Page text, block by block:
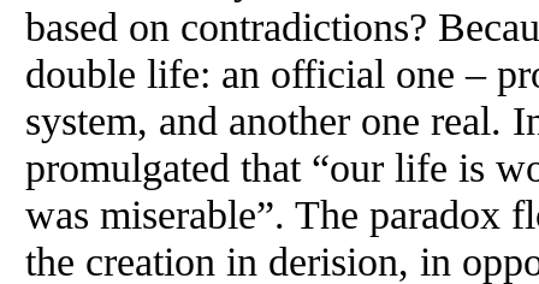
based on contradictions?
double life: an official one –
system, and another one real.
promulgated that “our life is
was miserable”. The paradox
the creation in derision, in